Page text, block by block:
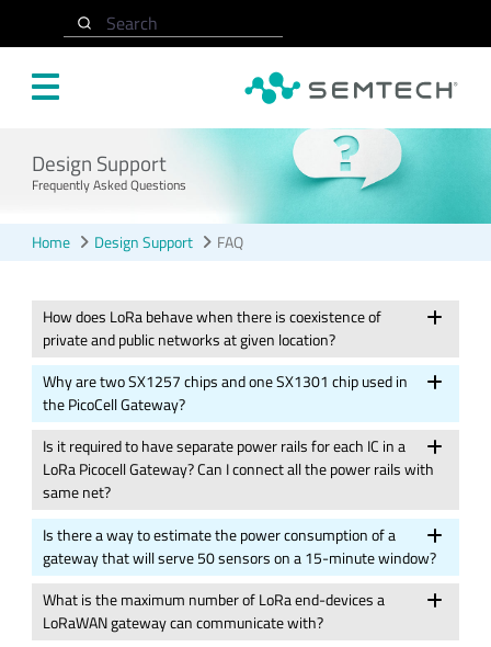
Search
Design Support
Frequently Asked Questions
Home Design Support FAQ
How does LoRa behave when there is coexistence of
private and public networks at given location?
Why are two SX1257 chips and one SX1301 chip used in
the PicoCell Gateway?
Is it required to have separate power rails for each IC in a
LoRa Picocell Gateway? Can I connect all the power rails with
same net?
Is there a way to estimate the power consumption of a
gateway that will serve 50 sensors on a 15-minute window?
What is the maximum number of LoRa end-devices a
LoRaWAN gateway can communicate with?